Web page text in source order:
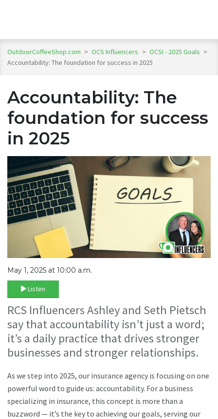
OutdoorCoffeeShop.com > OCS Influencers > OCSI - 2025 Goals >
Accountability: The foundation for success in 2025
Accountability: The
foundation for success
in 2025
May 1, 2025 at 10:00 a.m.
Listen
RCS Influencers Ashley and Seth Pietsch
say that accountability isn’t just a word;
it’s a daily practice that drives stronger
businesses and stronger relationships.
As we step into 2025, our insurance agency is focusing on one
powerful word to guide us: accountability. For a business
specializing in insurance, this concept is more than a
buzzword — it’s the key to achieving our goals, serving our